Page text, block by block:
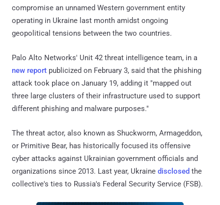
compromise an unnamed Western government entity
operating in Ukraine last month amidst ongoing
geopolitical tensions between the two countries.
Palo Alto Networks' Unit 42 threat intelligence team, in a
new report publicized on February 3, said that the phishing
attack took place on January 19, adding it "mapped out
three large clusters of their infrastructure used to support
different phishing and malware purposes."
The threat actor, also known as Shuckworm, Armageddon,
or Primitive Bear, has historically focused its offensive
cyber attacks against Ukrainian government officials and
organizations since 2013. Last year, Ukraine disclosed the
collective's ties to Russia's Federal Security Service (FSB).